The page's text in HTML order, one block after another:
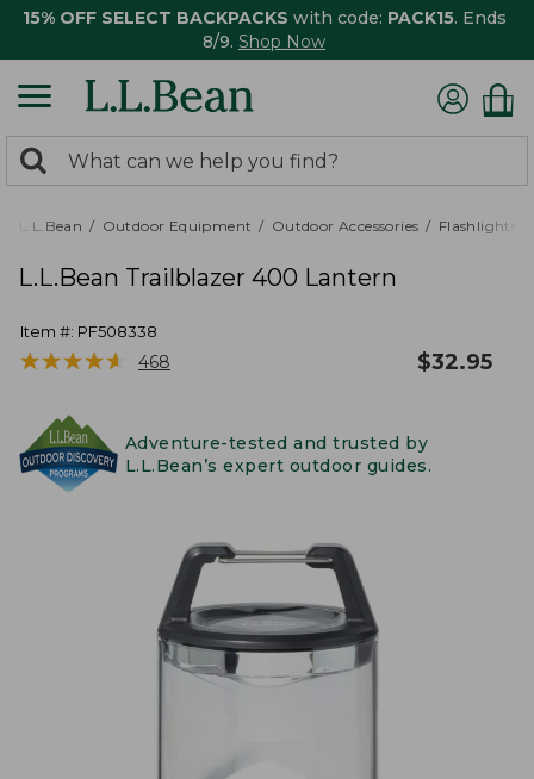
15% OFF SELECT BACKPACKS with code: PACK15. Ends
8/9. Shop Now
search
returned.
Search:
L.L.Bean Outdoor Equipment Outdoor Accessories Flashlights,
L.L.Bean Trailblazer 400 Lantern
Item #: PF508338
★★★★★
★★★★★ 468 $32.95
Adventure-tested and trusted by
L.L.Bean’s expert outdoor guides.